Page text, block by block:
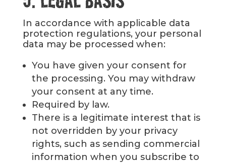
In accordance with applicable data
protection regulations, your personal
data may be processed when:
You have given your consent for
the processing. You may withdraw
your consent at any time.
Required by law.
There is a legitimate interest that is
not overridden by your privacy
rights, such as sending commercial
information when you subscribe to